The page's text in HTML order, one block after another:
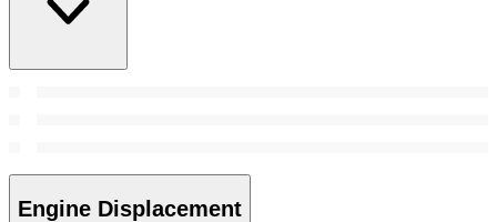
Engine Displacement